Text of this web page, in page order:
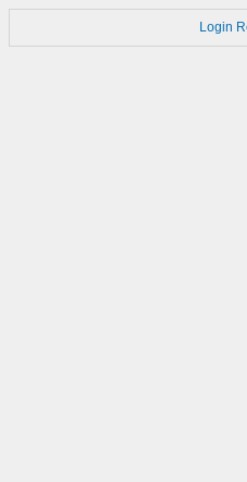
Login